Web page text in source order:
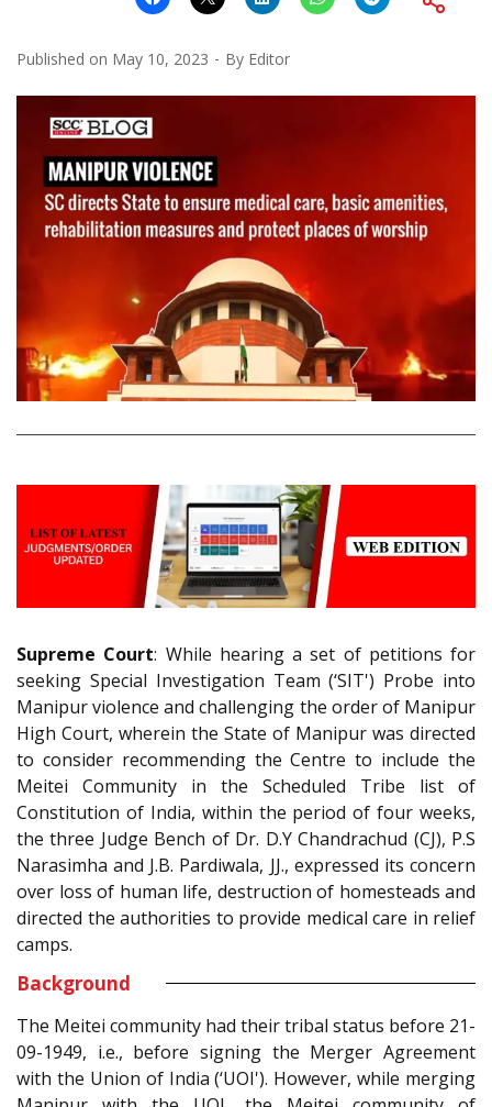
Published on May 10, 2023 By Editor
Supreme Court: While hearing a set of petitions for
seeking Special Investigation Team (‘SIT') Probe into
Manipur violence and challenging the order of Manipur
High Court, wherein the State of Manipur was directed
to consider recommending the Centre to include the
Meitei Community in the Scheduled Tribe list of
Constitution of India, within the period of four weeks,
the three Judge Bench of Dr. D.Y Chandrachud (CJ), P.S
Narasimha and J.B. Pardiwala, JJ., expressed its concern
over loss of human life, destruction of homesteads and
directed the authorities to provide medical care in relief
camps.
Background
The Meitei community had their tribal status before 21-
09-1949, i.e., before signing the Merger Agreement
with the Union of India (‘UOI'). However, while merging